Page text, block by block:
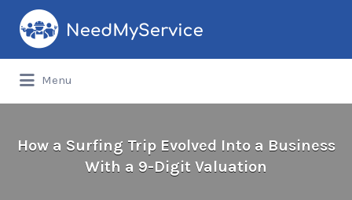
Search
for:
Menu
How a Surfing Trip Evolved Into a Business
With a 9-Digit Valuation